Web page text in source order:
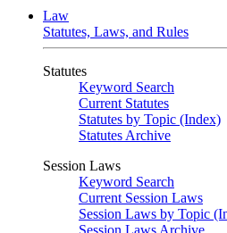
Law
Statutes, Laws, and Rules
Statutes
Keyword Search
Current Statutes
Statutes by Topic (Index)
Statutes Archive
Session Laws
Keyword Search
Current Session Laws
Session Laws by Topic
Session Laws Archive